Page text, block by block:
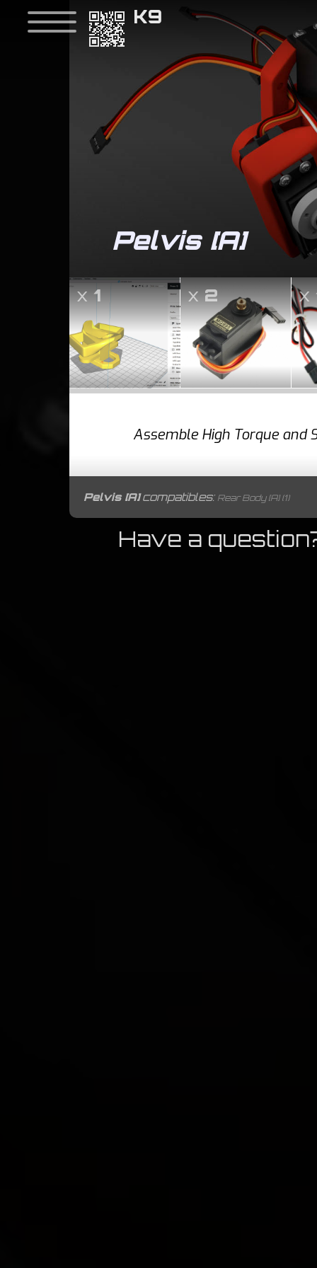
K9
x1 x2 x
Assemble High Torque and
Pelvis [A]compatibles: Rear Body [A] (1)
Have a
Pelvis [A]